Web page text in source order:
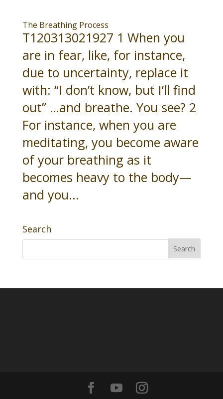
The Breathing Process
T120313021927 1 When you
are in fear, like, for instance,
due to uncertainty, replace it
with: “I don’t know, but I’ll find
out” …and breathe. You see? 2
For instance, when you are
meditating, you become aware
of your breathing as it
becomes heavy to the body—
and you...
Search